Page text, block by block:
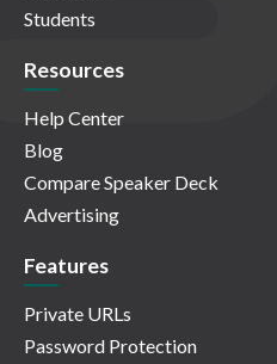
Students
Resources
Help Center
Blog
Compare Speaker Deck
Advertising
Features
Private URLs
Password Protection